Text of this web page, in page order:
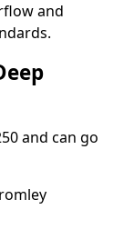
and
and can go